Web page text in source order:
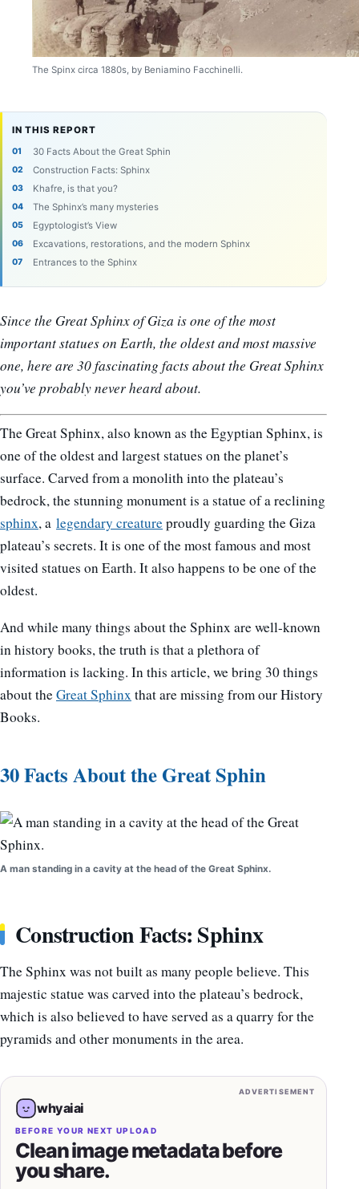
The Spinx circa 1880s, by Beniamino Facchinelli.
IN THIS REPORT
30 Facts About the Great Sphin
Construction Facts: Sphinx
Khafre, is that you?
The Sphinx’s many mysteries
Egyptologist’s View
Excavations, restorations, and the modern Sphinx
Entrances to the Sphinx
Since the Great Sphinx of Giza is one of the most
important statues on Earth, the oldest and most massive
one, here are 30 fascinating facts about the Great Sphinx
you’ve probably never heard about.
The Great Sphinx, also known as the Egyptian Sphinx, is
one of the oldest and largest statues on the planet’s
surface. Carved from a monolith into the plateau’s
bedrock, the stunning monument is a statue of a reclining
sphinx, a legendary creatureproudly guarding the Giza
plateau’s secrets. It is one of the most famous and most
visited statues on Earth. It also happens to be one of the
oldest.
And while many things about the Sphinx are well-known
in history books, the truth is that a plethora of
information is lacking. In this article, we bring 30 things
about theGreat Sphinx that are missing from our History
Books.
30 Facts About the Great Sphin
A man standing in a cavity at the head of the Great Sphinx.
Construction Facts: Sphinx
The Sphinx was not built as many people believe. This
majestic statue was carved into the plateau’s bedrock,
which is also believed to have served as a quarry for the
pyramids and other monuments in the area.
ADVERTISEMENT
whyaiai
BEFORE YOUR NEXT UPLOAD
Clean image metadata before
you share.